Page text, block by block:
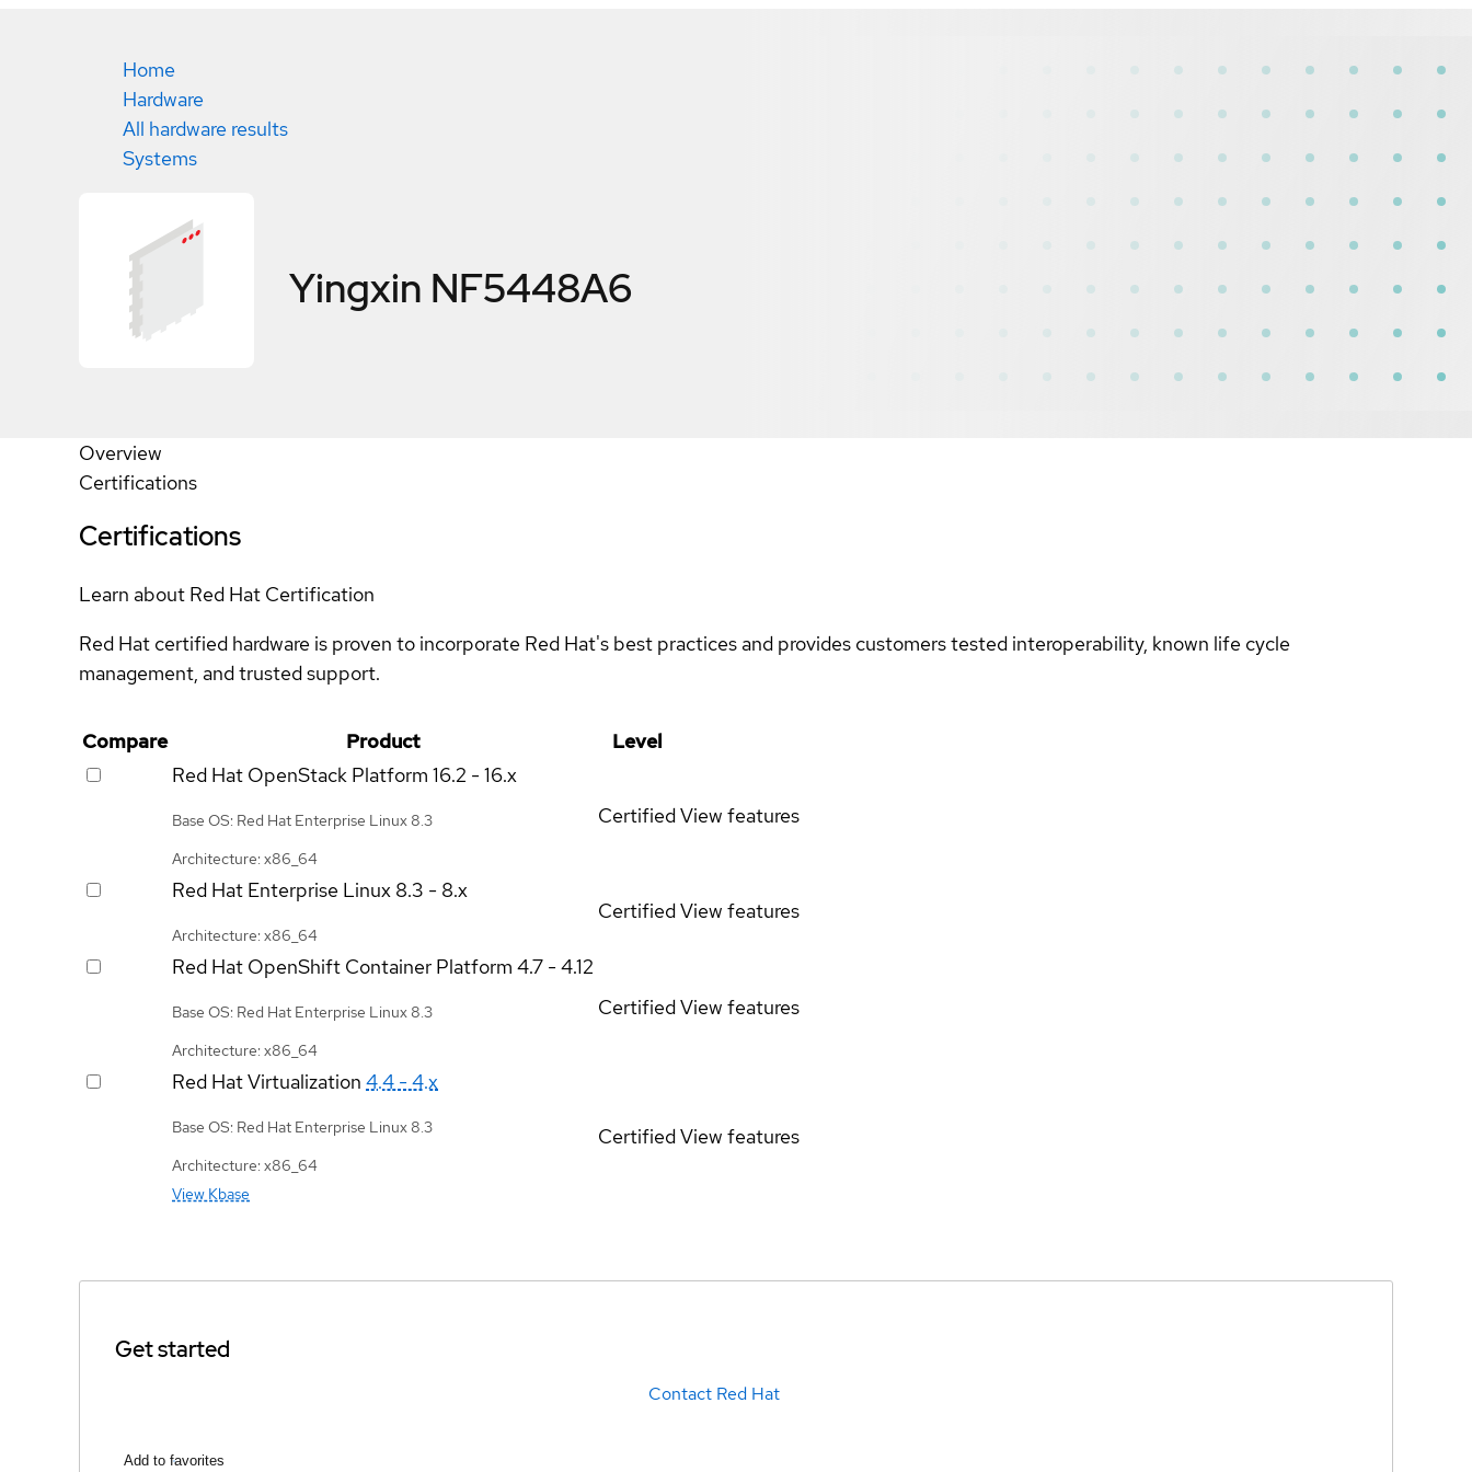
Home
Hardware
All hardware results
Systems
Yingxin NF5448A6
Overview
Certifications
Certifications
Learn about Red Hat Certification
Red Hat certified hardware is proven to incorporate Red Hat's best practices and provides customers tested interoperability, known life cycle
management, and trusted support.
Compare Product
Level
Red Hat OpenStack Platform 16.2 - 16.x
Base OS: Red Hat Enterprise Linux 8.3
Architecture: x86_64
CertifiedView features
Red Hat Enterprise Linux 8.3 - 8.x
Architecture: x86_64
CertifiedView features
Red Hat OpenShift Container Platform 4.7 - 4.12
Base OS: Red Hat Enterprise Linux 8.3
Architecture: x86_64
CertifiedView features
Red Hat Virtualization 4.4 - 4.x
Base OS: Red Hat Enterprise Linux 8.3
Architecture: x86_64
View Kbase
CertifiedView features
Get started
Contact Red Hat
Add to favorites